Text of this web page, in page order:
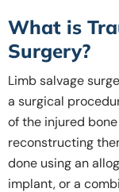
What is
Surgery?
Limb salvage
a surgical
of the injured
reconstructing
done using an
implant, or a